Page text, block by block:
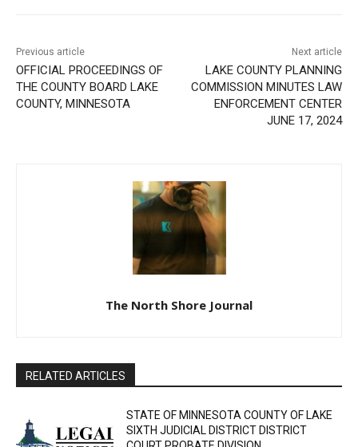
Previous article
OFFICIAL PROCEEDINGS OF
THE COUNTY BOARD LAKE
COUNTY, MINNESOTA
Next article
LAKE COUNTY PLANNING
COMMISSION MINUTES
LAW ENFORCEMENT
CENTER JUNE 17, 2024
The North Shore Journal
RELATED ARTICLES
STATE OF MINNESOTA COUNTY OF LAKE
SIXTH JUDICIAL DISTRICT DISTRICT
Keep Reading — Free
Lake Superior shore. Sign up free to keep reading
the stories that matter to our community — no